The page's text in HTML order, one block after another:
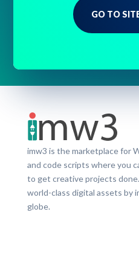
GO TO
imw3 is the marketplace for
and code scripts where you
to get creative projects
world-class digital assets by
globe.